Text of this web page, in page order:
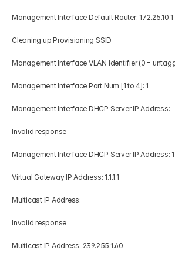
Management Interface Default Router: 172.25.10.1
Cleaning up Provisioning SSID
Management Interface VLAN Identifier (0 =
Management Interface Port Num [1 to 4]: 1
Management Interface DHCP Server IP Address:
Invalid response
Management Interface DHCP Server IP Address:
Virtual Gateway IP Address: 1.1.1.1
Multicast IP Address:
Invalid response
Multicast IP Address: 239.255.1.60